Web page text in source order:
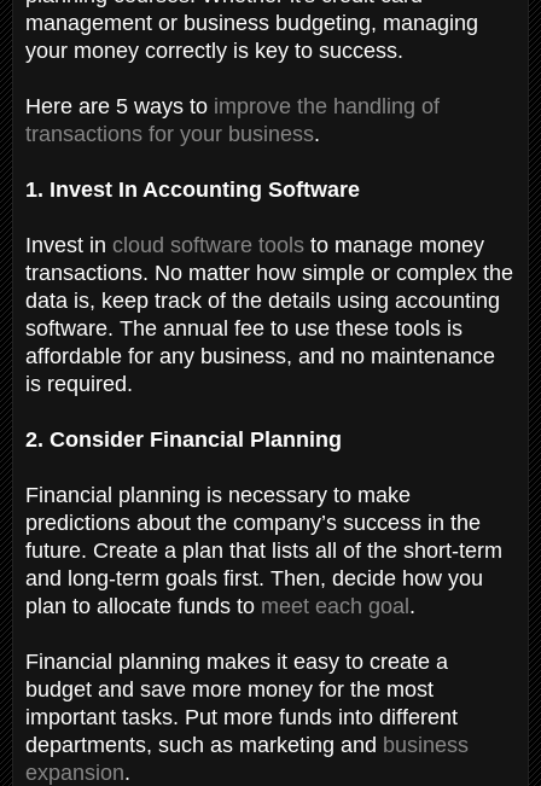
management or business budgeting, managing
your money correctly is key to success.
Here are 5 ways to improve the handling of
transactions for your business.
1. Invest In Accounting Software
Invest in cloud software tools to manage money
transactions. No matter how simple or complex the
data is, keep track of the details using accounting
software. The annual fee to use these tools is
affordable for any business, and no maintenance
is required.
2. Consider Financial Planning
Financial planning is necessary to make
predictions about the company’s success in the
future. Create a plan that lists all of the short-term
and long-term goals first. Then, decide how you
plan to allocate funds to meet each goal.
Financial planning makes it easy to create a
budget and save more money for the most
important tasks. Put more funds into different
departments, such as marketing and business
expansion.